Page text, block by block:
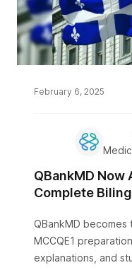
February 6, 2025
QBankMD Now
Complete
QBankMD
MCCQE1
explanations, and